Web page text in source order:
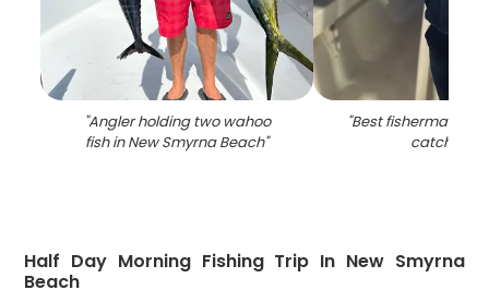
"Angler holding two wahoo
fish in New Smyrna Beach"
"Best fisherman
catch in FL
Half Day Morning Fishing Trip In New Smyrna
Beach